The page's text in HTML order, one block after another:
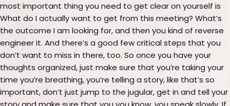
most important thing you need to get clear on yourself is
What do I actually want to get from this meeting? What’s
the outcome I am looking for, and then you kind of reverse
engineer it. And there’s a good few critical steps that you
don’t want to miss in there, too. So once you have your
thoughts organized, just make sure that you’re taking your
time you’re breathing, you’re telling a story, like that’s so
important, don’t just jump to the jugular, get in and tell your